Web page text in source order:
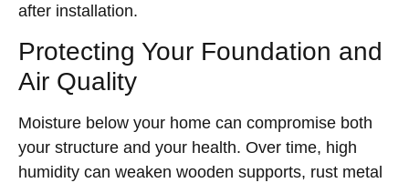
after installation.
Protecting Your Foundation and
Air Quality
Moisture below your home can compromise both
your structure and your health. Over time, high
humidity can weaken wooden supports, rust metal